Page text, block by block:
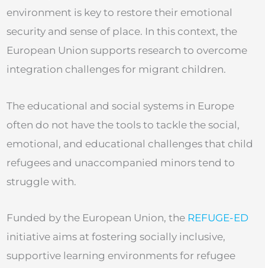
environment is key to restore their emotional
security and sense of place. In this context, the
European Union supports research to overcome
integration challenges for migrant children.
The educational and social systems in Europe
often do not have the tools to tackle the social,
emotional, and educational challenges that child
refugees and unaccompanied minors tend to
struggle with.
Funded by the European Union, the REFUGE-ED
initiative aims at fostering socially inclusive,
supportive learning environments for refugee